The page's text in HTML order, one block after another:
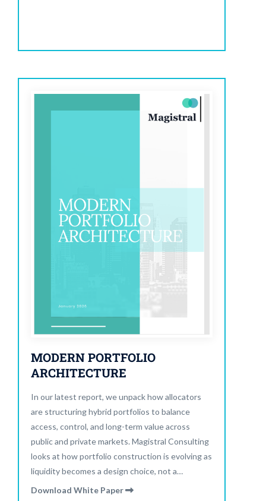
MODERN PORTFOLIO
ARCHITECTURE
In our latest report, we unpack how allocators
are structuring hybrid portfolios to balance
access, control, and long-term value across
public and private markets. Magistral Consulting
looks at how portfolio construction is evolving as
liquidity becomes a design choice, not a
constraint.
Download White Paper